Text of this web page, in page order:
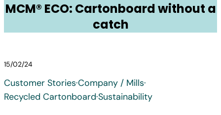
MCM® ECO: Cartonboard without a
catch
Customer Stories·Company / Mills·
Recycled Cartonboard·Sustainability
15/02/24